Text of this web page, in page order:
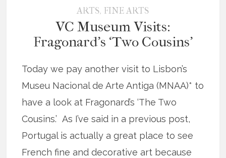
ARTS,FINE ARTS
VC Museum Visits:
Fragonard’s ‘Two Cousins’
Today we pay another visit to Lisbon’s
Museu Nacional de Arte Antiga (MNAA)* to
have a look at Fragonard’s ‘The Two
Cousins.’ As I’ve said in a previous post,
Portugal is actually a great place to see
French fine and decorative art because